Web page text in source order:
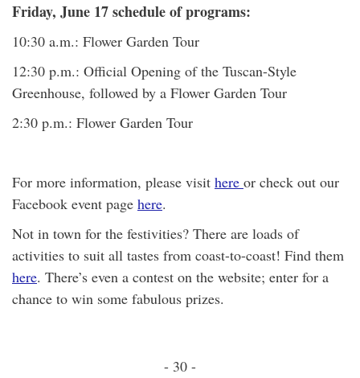
Friday, June 17 schedule of programs:
10:30 a.m.: Flower Garden Tour
12:30 p.m.: Official Opening of the Tuscan-Style
Greenhouse, followed by a Flower Garden Tour
2:30 p.m.: Flower Garden Tour
For more information, please visit here or check out our
Facebook event page here.
Not in town for the festivities? There are loads of
activities to suit all tastes from coast-to-coast! Find them
here. There’s even a contest on the website; enter for a
chance to win some fabulous prizes.
- 30 -